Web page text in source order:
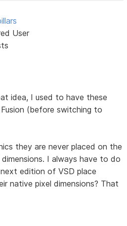
User
idea, I used to have these
(before switching to
they are never placed on the
I always have to do
edition of VSD place
native pixel dimensions? That